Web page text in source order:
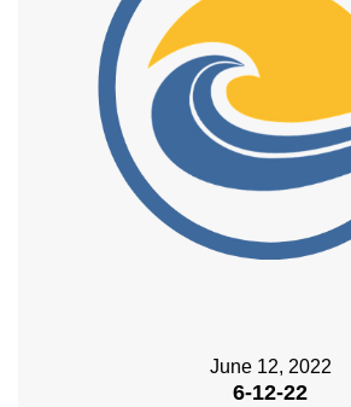
June 12, 2022
6-12-22